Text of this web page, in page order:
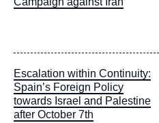
Escalation within Continuity:
Spain’s Foreign Policy
towards Israel and Palestine
after October 7th